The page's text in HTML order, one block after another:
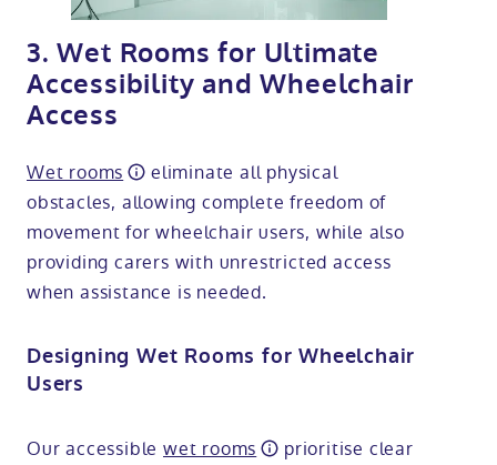
3. Wet Rooms for Ultimate
Accessibility and Wheelchair
Access
Wet rooms
eliminate all physical
obstacles, allowing complete freedom of
movement for wheelchair users, while also
providing carers with unrestricted access
when assistance is needed.
Designing Wet Rooms for Wheelchair
Users
Our accessiblewet rooms
prioritise clear